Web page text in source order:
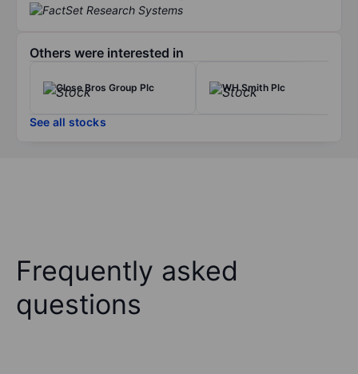
Others were interested in
Close Bros Group Plc WH Smith Plc
See all stocks
Frequently asked
questions